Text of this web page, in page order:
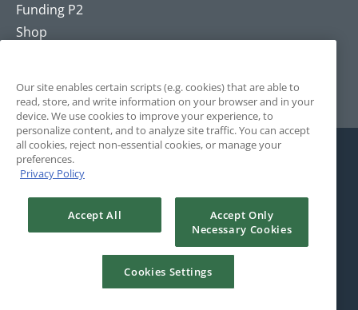
Funding P2
Shop
Terms and Conditions
Our site enables certain scripts (e.g. cookies) that are able to
read, store, and write information on your browser and in your
device. We use cookies to improve your experience, to
personalize content, and to analyze site traffic. You can accept
all cookies, reject non-essential cookies, or manage your
preferences.
Privacy Policy
Accept All
Accept Only
Necessary Cookies
Cookies Settings